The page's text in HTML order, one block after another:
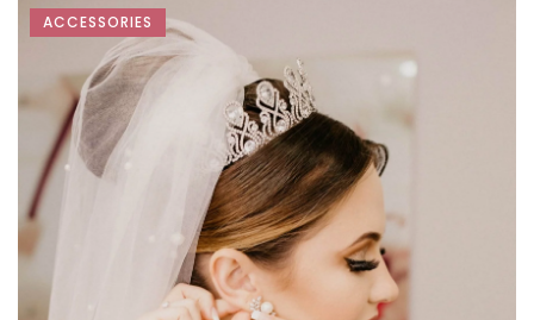
ACCESSORIES